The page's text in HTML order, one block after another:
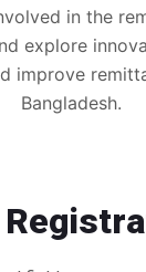
in the
explore
improve
Bangladesh.